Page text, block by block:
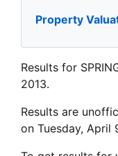
Property
Results for
2013.
Results are
on Tuesday, April